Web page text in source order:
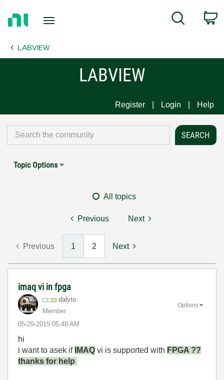
Page
Search
LABVIEW
LABVIEW
Register Login Help
Topic Options
All topics
Previous Next
Previous 1 2 Next
imaq vi in fpga
dalyto
Member
‎05-29-2015 05:48 AM
Options
hi
i want to asek if IMAQ vi is supported with FPGA ??
thanks for help